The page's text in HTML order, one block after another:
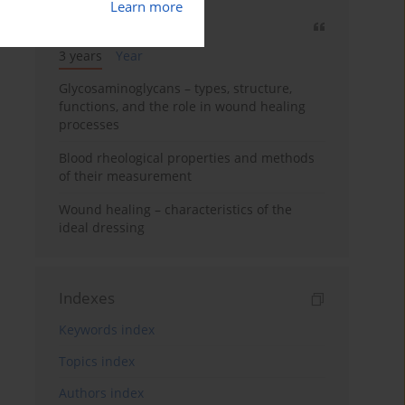
Learn more
3 years
Year
Glycosaminoglycans – types, structure,
functions, and the role in wound healing
processes
Blood rheological properties and methods
of their measurement
Wound healing – characteristics of the
ideal dressing
Indexes
Keywords index
Topics index
Authors index